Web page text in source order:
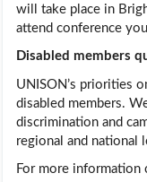
will take place in
attend conference
Disabled members
UNISON’s priorities
disabled members.
discrimination and
regional and national
For more information